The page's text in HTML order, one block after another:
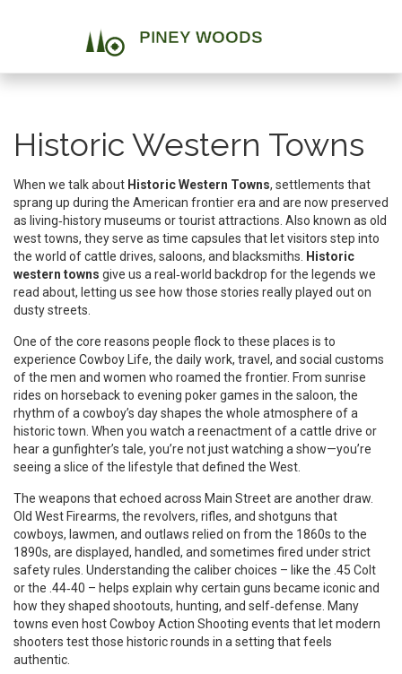
Historic Western Towns
When we talk about Historic Western Towns, settlements that
sprang up during the American frontier era and are now preserved
as living‑history museums or tourist attractions . Also known as old
west towns, they serve as time capsules that let visitors step into
the world of cattle drives, saloons, and blacksmiths.
Historic
western towns give us a real‑world backdrop for the legends we
read about, letting us see how those stories really played out on
dusty streets.
One of the core reasons people flock to these places is to
experience Cowboy Life, the daily work, travel, and social customs
of the men and women who roamed the frontier. From sunrise
rides on horseback to evening poker games in the saloon, the
rhythm of a cowboy’s day shapes the whole atmosphere of a
historic town. When you watch a reenactment of a cattle drive or
hear a gunfighter’s tale, you’re not just watching a show—you’re
seeing a slice of the lifestyle that defined the West.
The weapons that echoed across Main Street are another draw.
Old West Firearms, the revolvers, rifles, and shotguns that
cowboys, lawmen, and outlaws relied on from the 1860s to the
1890s, are displayed, handled, and sometimes fired under strict
safety rules. Understanding the caliber choices – like the .45 Colt
or the .44‑40 – helps explain why certain guns became iconic and
how they shaped shootouts, hunting, and self‑defense. Many
towns even host Cowboy Action Shooting events that let modern
shooters test those historic rounds in a setting that feels
authentic.